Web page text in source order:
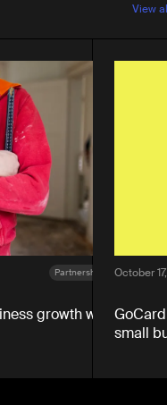
View
Partnerships
growth with
October
small